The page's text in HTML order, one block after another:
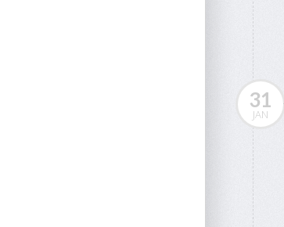
31
JAN